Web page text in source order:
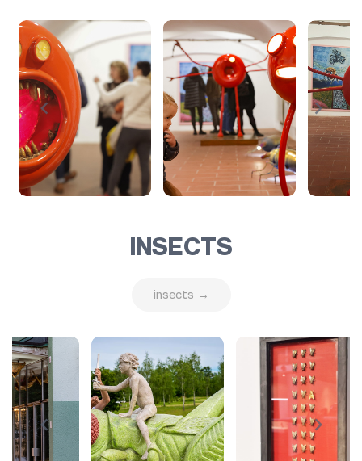
INSECTS
insects →